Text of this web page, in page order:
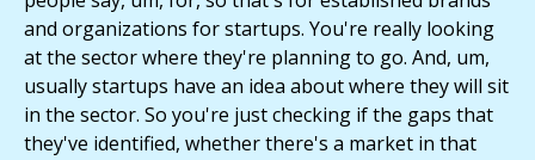
and organizations for startups. You're really looking
at the sector where they're planning to go. And, um,
usually startups have an idea about where they will sit
in the sector. So you're just checking if the gaps that
they've identified, whether there's a market in that